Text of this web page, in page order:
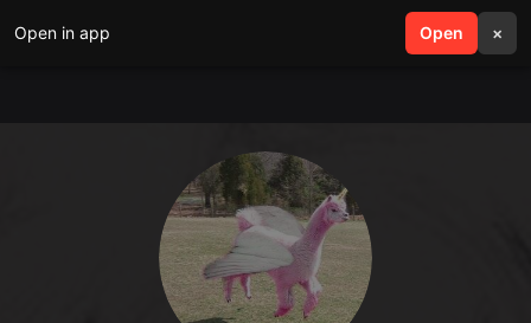
Open in app Open ×
search menu